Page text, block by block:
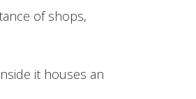
of shops,
it houses an